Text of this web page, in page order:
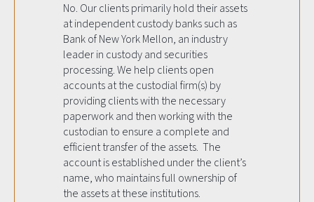
No. Our clients primarily hold their assets
at independent custody banks such as
Bank of New York Mellon, an industry
leader in custody and securities
processing. We help clients open
accounts at the custodial firm(s) by
providing clients with the necessary
paperwork and then working with the
custodian to ensure a complete and
efficient transfer of the assets. The
account is established under the client’s
name, who maintains full ownership of
the assets at these institutions.